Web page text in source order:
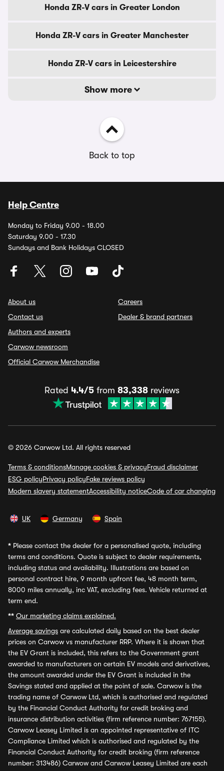
Honda ZR-V cars in Greater London
Honda ZR-V cars in Greater Manchester
Honda ZR-V cars in Leicestershire
Show more
Back to top
Help Centre
Monday to Friday 9.00 - 18.00
Saturday 9.00 - 17.30
Sundays and Bank Holidays CLOSED
About us
Contact us
Authors and experts
Carwow newsroom
Official Carwow Merchandise
Careers
Dealer & brand partners
Rated 4.4/5 from 83,338 reviews
© 2026 Carwow Ltd. All rights reserved
Terms & conditionsManage cookies & privacyFraud disclaimer
ESG policyPrivacy policyFake reviews policy
Modern slavery statementAccessibility noticeCode of car changing
UK Germany Spain
* Please contact the dealer for a personalised quote, including
terms and conditions. Quote is subject to dealer requirements,
including status and availability. Illustrations are based on
personal contract hire, 9 month upfront fee, 48 month term,
8000 miles annually, inc VAT, excluding fees. Vehicle returned at
term end.
** Our marketing claims explained.
Average savings are calculated daily based on the best dealer
prices on Carwow vs manufacturer RRP. Where it is shown that
the EV Grant is included, this refers to the Government grant
awarded to manufacturers on certain EV models and derivatives,
the amount awarded under the EV Grant is included in the
Savings stated and applied at the point of sale. Carwow is the
trading name of Carwow Ltd, which is authorised and regulated
by the Financial Conduct Authority for credit broking and
insurance distribution activities (firm reference number: 767155).
Carwow Leasey Limited is an appointed representative of ITC
Compliance Limited which is authorised and regulated by the
Financial Conduct Authority for credit broking (firm reference
number: 313486) Carwow and Carwow Leasey Limited are each